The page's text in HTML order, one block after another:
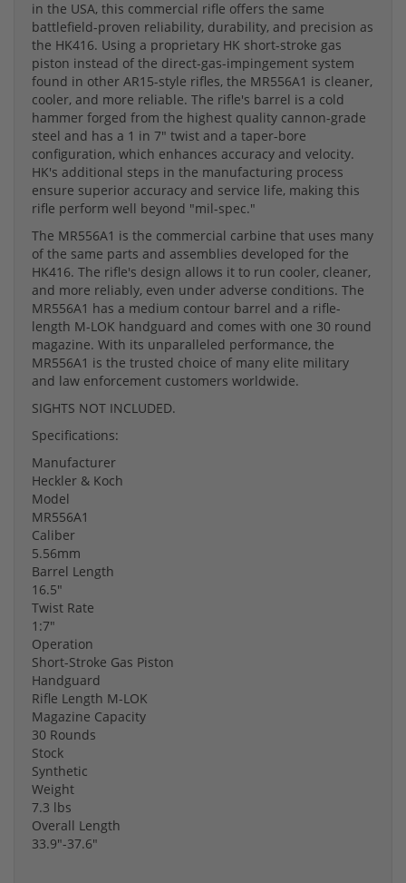
in the USA, this commercial rifle offers the same
battlefield-proven reliability, durability, and precision as
the HK416. Using a proprietary HK short-stroke gas
piston instead of the direct-gas-impingement system
found in other AR15-style rifles, the MR556A1 is cleaner,
cooler, and more reliable. The rifle's barrel is a cold
hammer forged from the highest quality cannon-grade
steel and has a 1 in 7" twist and a taper-bore
configuration, which enhances accuracy and velocity.
HK's additional steps in the manufacturing process
ensure superior accuracy and service life, making this
rifle perform well beyond "mil-spec."
The MR556A1 is the commercial carbine that uses many
of the same parts and assemblies developed for the
HK416. The rifle's design allows it to run cooler, cleaner,
and more reliably, even under adverse conditions. The
MR556A1 has a medium contour barrel and a rifle-
length M-LOK handguard and comes with one 30 round
magazine. With its unparalleled performance, the
MR556A1 is the trusted choice of many elite military
and law enforcement customers worldwide.
SIGHTS NOT INCLUDED.
Specifications:
Manufacturer
Heckler & Koch
Model
MR556A1
Caliber
5.56mm
Barrel Length
16.5"
Twist Rate
1:7"
Operation
Short-Stroke Gas Piston
Handguard
Rifle Length M-LOK
Magazine Capacity
30 Rounds
Stock
Synthetic
Weight
7.3 lbs
Overall Length
33.9"-37.6"